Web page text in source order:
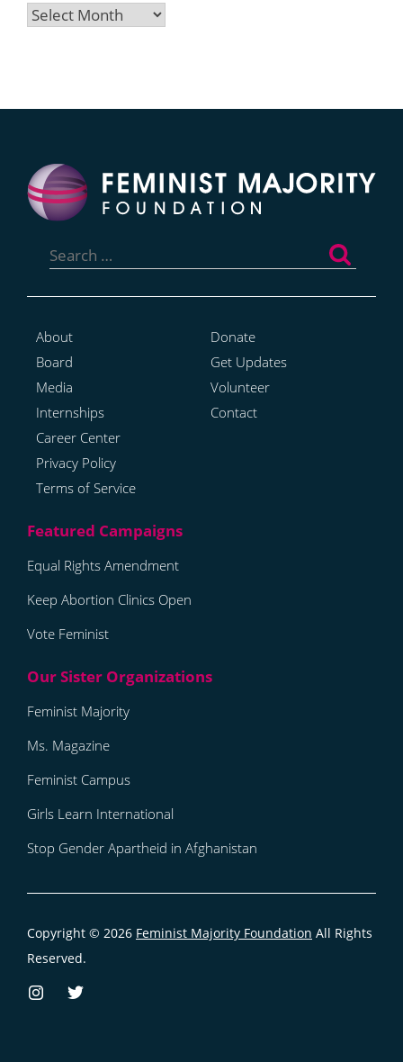
Archives
for:
About
Board
Media
Internships
Career Center
Privacy Policy
Terms of Service
Donate
Get Updates
Volunteer
Contact
Equal Rights Amendment
Keep Abortion Clinics Open
Vote Feminist
Feminist Majority
Ms. Magazine
Feminist Campus
Girls Learn International
Stop Gender Apartheid in Afghanistan
Copyright © 2026 Feminist Majority Foundation All Rights
Reserved.